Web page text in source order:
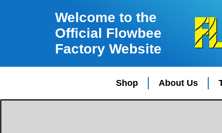
Welcome to the
Official Flowbee
Factory Website
Shop About Us